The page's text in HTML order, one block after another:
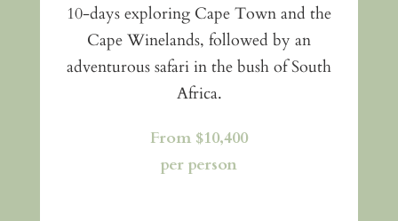
10-days exploring Cape Town and the
Cape Winelands, followed by an
adventurous safari in the bush of South
Africa.
From $10,400
per person